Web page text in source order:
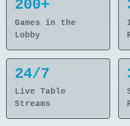
200+
Games in the
Lobby
24/7
Live Table
Streams